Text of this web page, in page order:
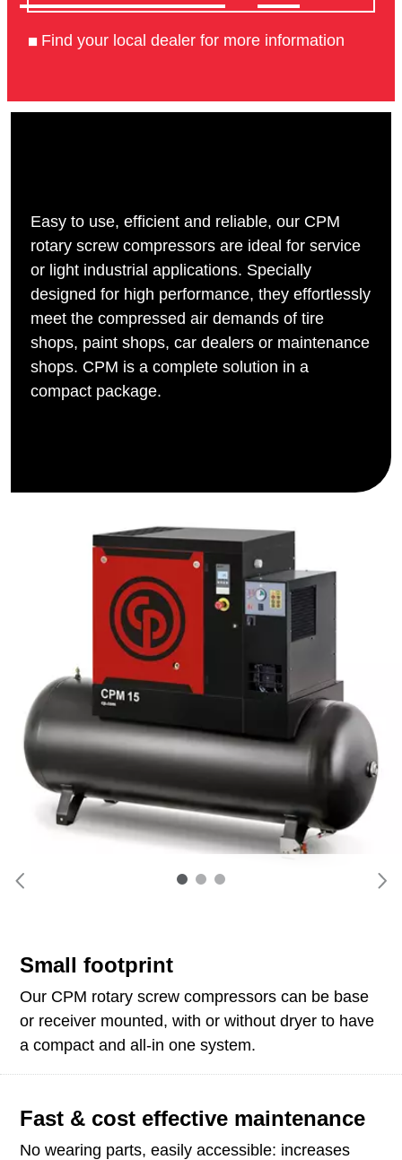
Find your local dealer for more information
Easy to use, efficient and reliable, our CPM
rotary screw compressors are ideal for service
or light industrial applications. Specially
designed for high performance, they effortlessly
meet the compressed air demands of tire
shops, paint shops, car dealers or maintenance
shops. CPM is a complete solution in a
compact package.
Small footprint
Our CPM rotary screw compressors can be base
or receiver mounted, with or without dryer to have
a compact and all-in one system.
Fast & cost effective maintenance
No wearing parts, easily accessible: increases